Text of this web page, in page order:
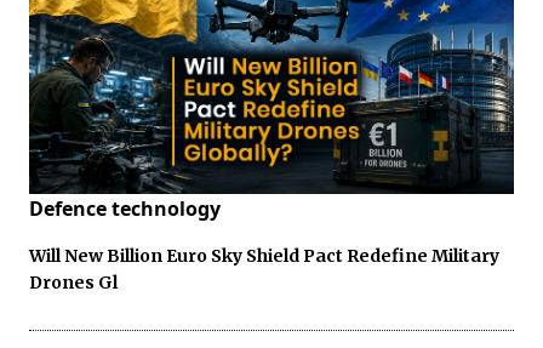
Defence technology
Will New Billion Euro Sky Shield Pact Redefine Military
Drones Gl